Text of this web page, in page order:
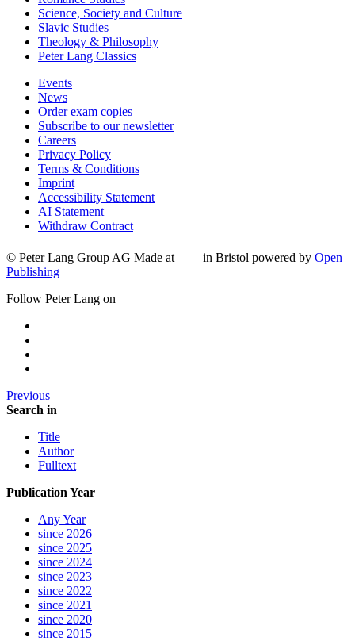
Science, Society and Culture
Slavic Studies
Theology & Philosophy
Peter Lang Classics
Events
News
Order exam copies
Subscribe to our newsletter
Careers
Privacy Policy
Terms & Conditions
Imprint
Accessibility Statement
AI Statement
Withdraw Contract
© Peter Lang Group AG Made at in Bristol powered by Open
Publishing
Follow Peter Lang on
Previous
Search in
Title
Author
Fulltext
Publication Year
Any Year
since 2026
since 2025
since 2024
since 2023
since 2022
since 2021
since 2020
since 2015